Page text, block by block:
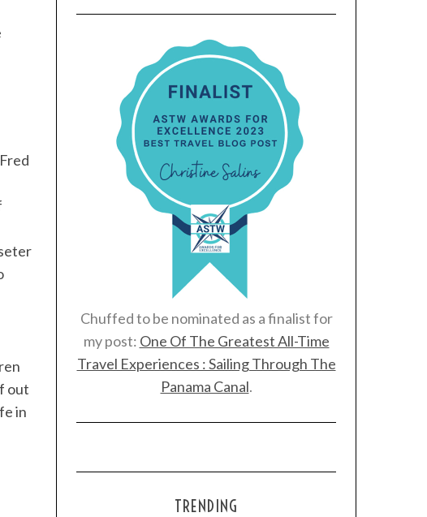
out
in
Chuffed to be nominated as a finalist for
my post: One Of The Greatest All-Time
Travel Experiences : Sailing Through The
Panama Canal.
TRENDING